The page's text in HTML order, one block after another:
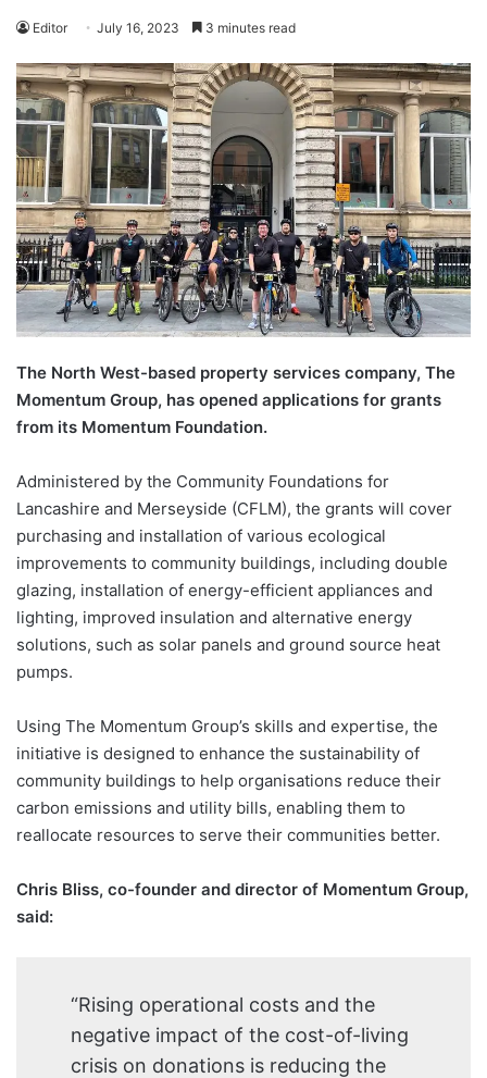
Editor July 16, 2023 3 minutes read
The North West-based property services company, The
Momentum Group, has opened applications for grants
from its Momentum Foundation.
Administered by the Community Foundations for
Lancashire and Merseyside (CFLM), the grants will cover
purchasing and installation of various ecological
improvements to community buildings, including double
glazing, installation of energy-efficient appliances and
lighting, improved insulation and alternative energy
solutions, such as solar panels and ground source heat
pumps.
Using The Momentum Group’s skills and expertise, the
initiative is designed to enhance the sustainability of
community buildings to help organisations reduce their
carbon emissions and utility bills, enabling them to
reallocate resources to serve their communities better.
Chris Bliss, co-founder and director of Momentum Group,
said:
“Rising operational costs and the
negative impact of the cost-of-living
crisis on donations is reducing the